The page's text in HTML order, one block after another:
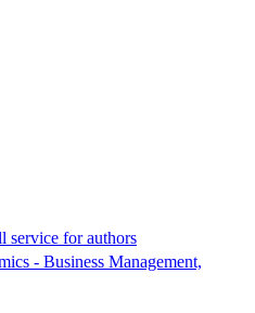
service for authors
- Business Management,